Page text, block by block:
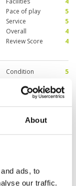
About
ads, to
our traffic.
Pace of play
5
Service
5
Overall
4
Review Score
4
Condition
5
Pace of play
Review Score
Condition
Facilities